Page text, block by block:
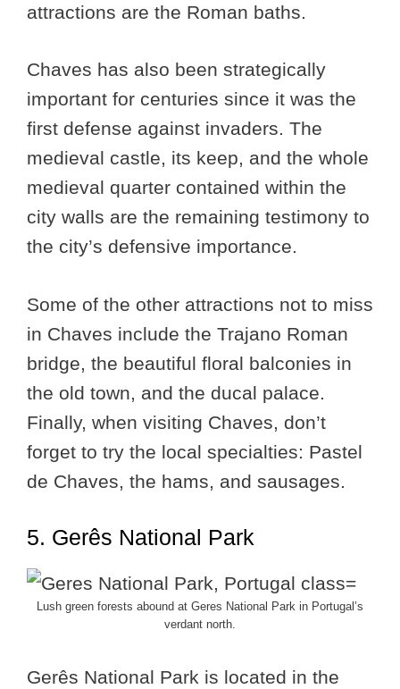
attractions are the Roman baths.
Chaves has also been strategically
important for centuries since it was the
first defense against invaders. The
medieval castle, its keep, and the whole
medieval quarter contained within the
city walls are the remaining testimony to
the city’s defensive importance.
Some of the other attractions not to miss
in Chaves include the Trajano Roman
bridge, the beautiful floral balconies in
the old town, and the ducal palace.
Finally, when visiting Chaves, don’t
forget to try the local specialties: Pastel
de Chaves, the hams, and sausages.
5. Gerês National Park
Lush green forests abound at Geres National Park in Portugal’s
verdant north.
Gerês National Park is located in the